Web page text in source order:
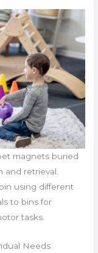
magnets buried
and retrieval.
using different
to bins for
tasks.
Needs